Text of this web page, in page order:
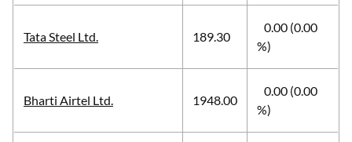
Tata Steel Ltd. 189.30
0.00 (0.00
%)
Bharti Airtel Ltd. 1948.00
0.00 (0.00
%)